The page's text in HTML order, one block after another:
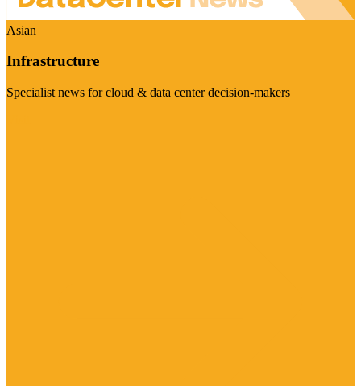
Asian
Infrastructure
Specialist news for cloud & data center decision-makers